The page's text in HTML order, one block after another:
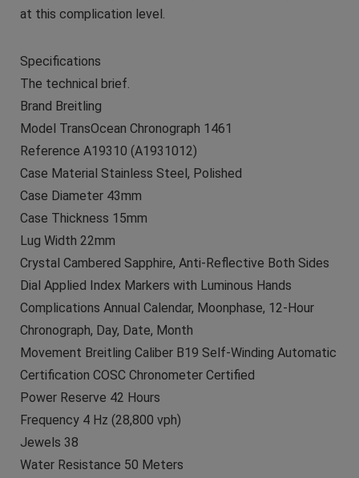
at this complication level.
Specifications
The technical brief.
Brand Breitling
Model TransOcean Chronograph 1461
Reference A19310 (A1931012)
Case Material Stainless Steel, Polished
Case Diameter 43mm
Case Thickness 15mm
Lug Width 22mm
Crystal Cambered Sapphire, Anti-Reflective Both Sides
Dial Applied Index Markers with Luminous Hands
Complications Annual Calendar, Moonphase, 12-Hour
Chronograph, Day, Date, Month
Movement Breitling Caliber B19 Self-Winding Automatic
Certification COSC Chronometer Certified
Power Reserve 42 Hours
Frequency 4 Hz (28,800 vph)
Jewels 38
Water Resistance 50 Meters